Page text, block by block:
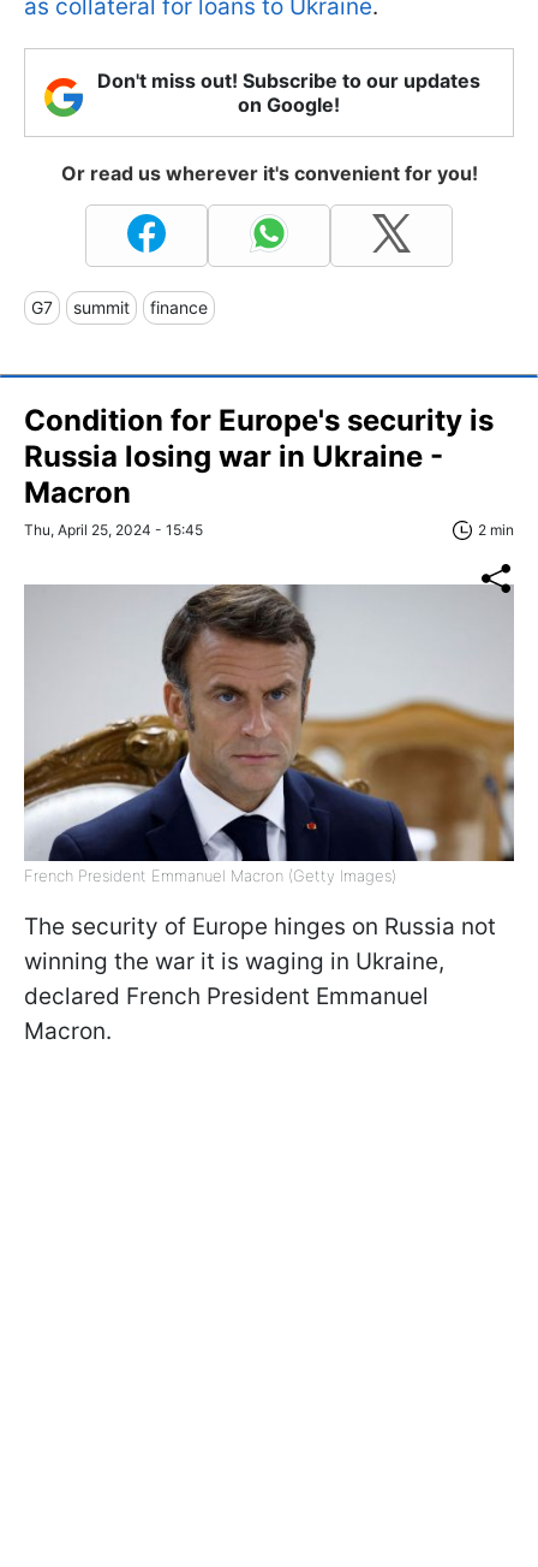
as collateral for loans to Ukraine.
Don't miss out! Subscribe to our updates
on Google!
Or read us wherever it's convenient for you!
G7 summit finance
Condition for Europe's security is
Russia losing war in Ukraine -
Macron
Thu, April 25, 2024 - 15:45 2 min
French President Emmanuel Macron (Getty Images)
The security of Europe hinges on Russia not
winning the war it is waging in Ukraine,
declared French President Emmanuel
Macron.